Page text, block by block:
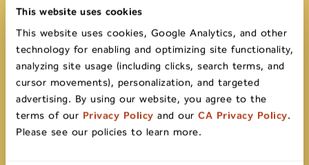
This website uses cookies
This website uses cookies, Google Analytics, and other
technology for enabling and optimizing site functionality,
analyzing site usage (including clicks, search terms, and
cursor movements), personalization, and targeted
advertising. By using our website, you agree to the
terms of our Privacy Policy and our CA Privacy Policy.
Please see our policies to learn more.
First name
Last name
Email